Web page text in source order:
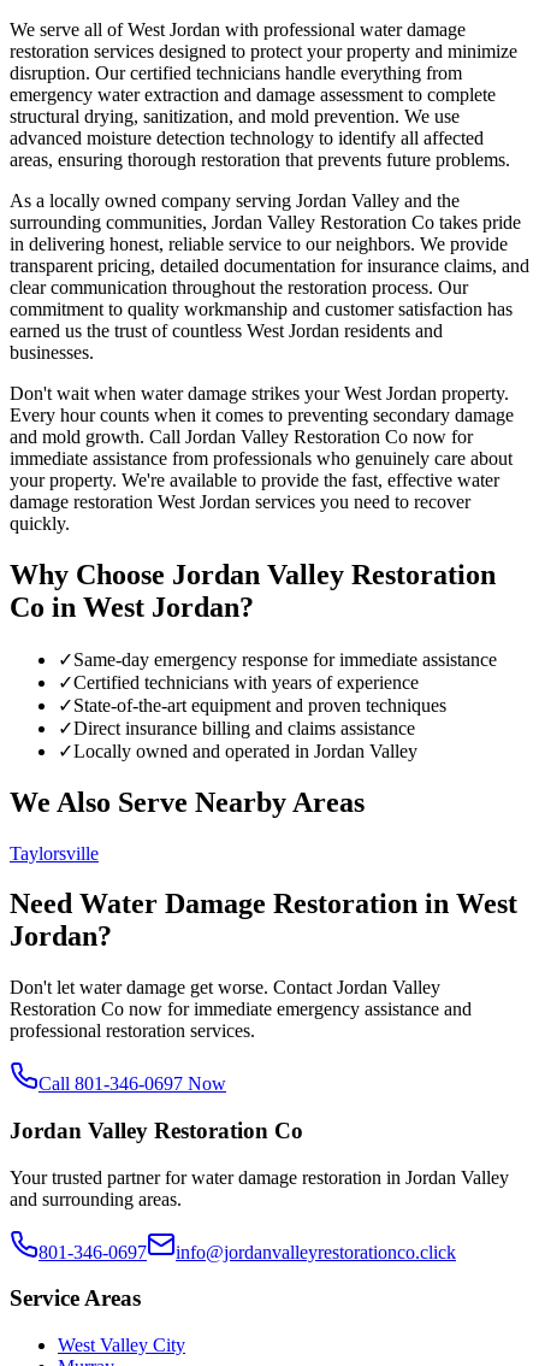
We serve all of West Jordan with professional water damage
restoration services designed to protect your property and minimize
disruption. Our certified technicians handle everything from
emergency water extraction and damage assessment to complete
structural drying, sanitization, and mold prevention. We use
advanced moisture detection technology to identify all affected
areas, ensuring thorough restoration that prevents future problems.
As a locally owned company serving Jordan Valley and the
surrounding communities, Jordan Valley Restoration Co takes pride
in delivering honest, reliable service to our neighbors. We provide
transparent pricing, detailed documentation for insurance claims, and
clear communication throughout the restoration process. Our
commitment to quality workmanship and customer satisfaction has
earned us the trust of countless West Jordan residents and
businesses.
Don't wait when water damage strikes your West Jordan property.
Every hour counts when it comes to preventing secondary damage
and mold growth. Call Jordan Valley Restoration Co now for
immediate assistance from professionals who genuinely care about
your property. We're available to provide the fast, effective water
damage restoration West Jordan services you need to recover
quickly.
Why Choose Jordan Valley Restoration
Co in West Jordan?
✓Same-day emergency response for immediate assistance
✓Certified technicians with years of experience
✓State-of-the-art equipment and proven techniques
✓Direct insurance billing and claims assistance
✓Locally owned and operated in Jordan Valley
We Also Serve Nearby Areas
Taylorsville
Need Water Damage Restoration in West
Jordan?
Don't let water damage get worse. Contact Jordan Valley
Restoration Co now for immediate emergency assistance and
professional restoration services.
Call 801-346-0697 Now
Jordan Valley Restoration Co
Your trusted partner for water damage restoration in Jordan Valley
and surrounding areas.
801-346-0697 info@jordanvalleyrestorationco.click
Service Areas
West Valley City